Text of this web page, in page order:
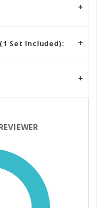
Set Included):